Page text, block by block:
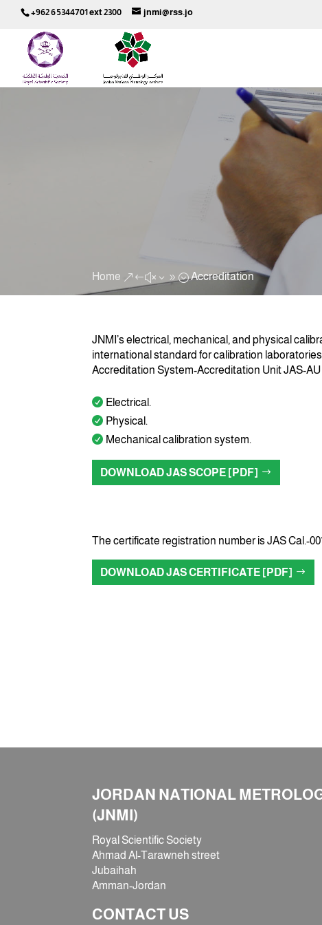
+962 6 5344701 ext 2300 jnmi@rss.jo
Home &#x39;Accreditation
JNMI’s electrical, mechanical, and physical
international standard for calibration
Accreditation System-Accreditation Unit JAS-AU
Electrical.
Physical.
Mechanical calibration system.
DOWNLOAD JAS SCOPE [PDF]
The certificate registration number is JAS Cal.-
DOWNLOAD JAS CERTIFICATE [PDF]
JORDAN NATIONAL
(JNMI)
Royal Scientific Society
Ahmad Al-Tarawneh street
Jubaihah
Amman-Jordan
CONTACT US